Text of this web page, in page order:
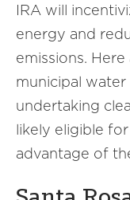
IRA will
energy and
emissions.
municipal
undertaking
likely eligible
advantage of